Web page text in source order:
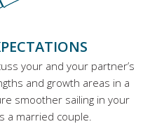
your and your partner’s
and growth areas in a
smoother sailing in your
a married couple.